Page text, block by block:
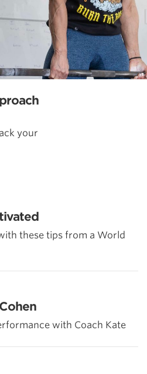
your
these tips from a World
with Coach Kate